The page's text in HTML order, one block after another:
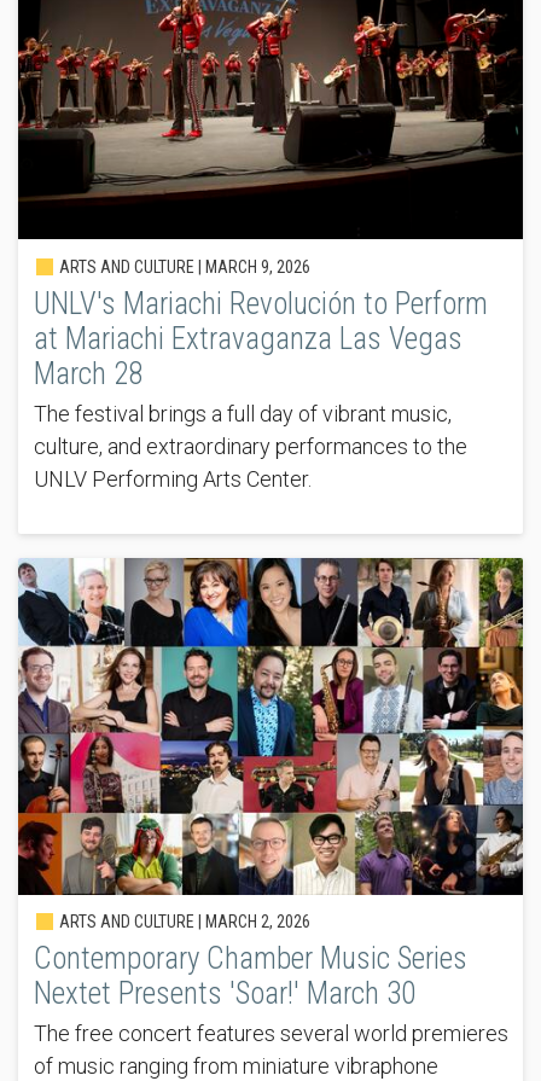
ARTS AND CULTURE | MARCH 9, 2026
UNLV's Mariachi Revolución to Perform
at Mariachi Extravaganza Las Vegas
March 28
The festival brings a full day of vibrant music,
culture, and extraordinary performances to the
UNLV Performing Arts Center.
ARTS AND CULTURE | MARCH 2, 2026
Contemporary Chamber Music Series
Nextet Presents 'Soar!' March 30
The free concert features several world premieres
of music ranging from miniature vibraphone